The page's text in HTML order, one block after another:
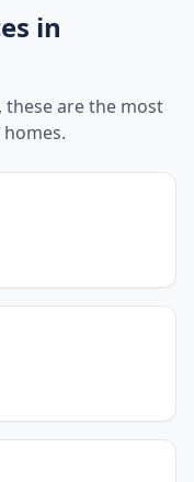
in
these are the most
homes.